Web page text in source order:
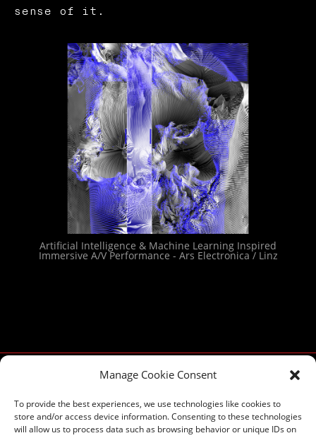
Manage Cookie Consent
To provide the best experiences, we use technologies like cookies to
store and/or access device information. Consenting to these technologies
will allow us to process data such as browsing behavior or unique IDs on
sense of it.
Artificial Intelligence & Machine Learning Inspired
Immersive A/V Performance - Ars Electronica / Linz